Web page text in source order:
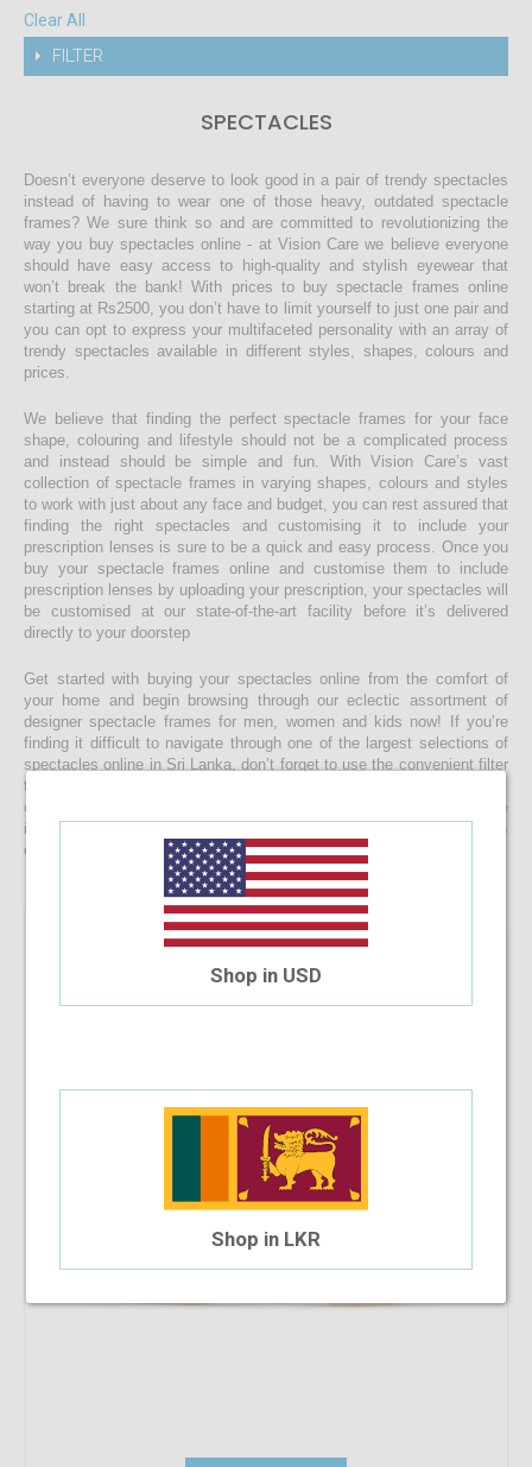
Clear All
FILTER
SPECTACLES
Doesn’t everyone deserve to look good in a pair of trendy spectacles
instead of having to wear one of those heavy, outdated spectacle
frames? We sure think so and are committed to revolutionizing the
way you buy spectacles online - at Vision Care we believe everyone
should have easy access to high-quality and stylish eyewear that
won’t break the bank! With prices to buy spectacle frames online
starting at Rs2500, you don’t have to limit yourself to just one pair and
you can opt to express your multifaceted personality with an array of
trendy spectacles available in different styles, shapes, colours and
prices.
We believe that finding the perfect spectacle frames for your face
shape, colouring and lifestyle should not be a complicated process
and instead should be simple and fun. With Vision Care’s vast
collection of spectacle frames in varying shapes, colours and styles
to work with just about any face and budget, you can rest assured that
finding the right spectacles and customising it to include your
prescription lenses is sure to be a quick and easy process. Once you
buy your spectacle frames online and customise them to include
prescription lenses by uploading your prescription, your spectacles will
be customised at our state-of-the-art facility before it’s delivered
directly to your doorstep
Get started with buying your spectacles online from the comfort of
your home and begin browsing through our eclectic assortment of
designer spectacle frames for men, women and kids now! If you’re
finding it difficult to navigate through one of the largest selections of
spectacles online in Sri Lanka, don’t forget to use the convenient filter
to narrow down your search according to your budget, frame style,
colour and more! If you have any questions or require more
information, reach out to us for comprehensive support for all stages
of placing an order online.
SB Polo & Racquet Club SB1222 53-17-140
Shop in USD
Shop in LKR